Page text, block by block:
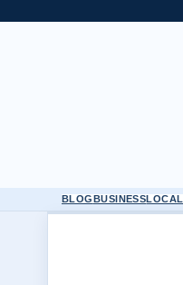
BLOGBUSINESSLOCAL